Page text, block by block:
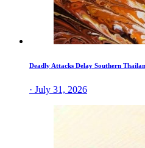
Deadly Attacks Delay Southern
· July 31, 2026